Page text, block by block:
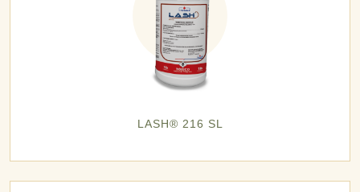
LASH® 216 SL